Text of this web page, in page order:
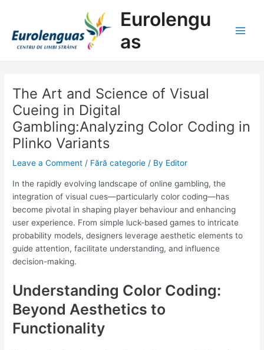
content
Eurolengu
as
The Art and Science of Visual
Cueing in Digital
Gambling:Analyzing Color Coding in
Plinko Variants
Leave a Comment / Fără categorie / By Editor
In the rapidly evolving landscape of online gambling, the
integration of visual cues—particularly color coding—has
become pivotal in shaping player behaviour and enhancing
user experience. From simple luck-based games to intricate
probability models, designers leverage aesthetic elements to
guide attention, facilitate understanding, and influence
decision-making.
Understanding Color Coding:
Beyond Aesthetics to
Functionality